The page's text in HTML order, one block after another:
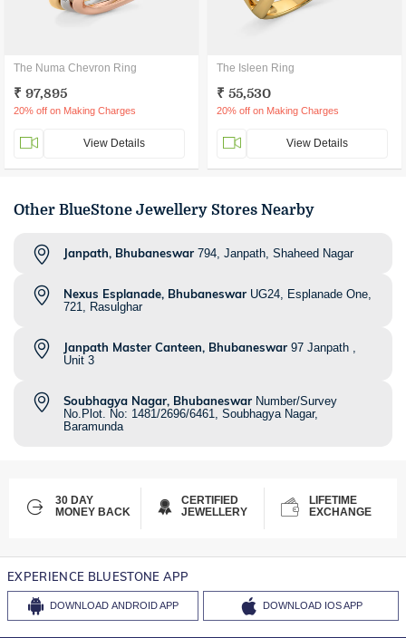
The Numa Chevron Ring
₹ 97,895
20% off on Making Charges
View Details
The Isleen Ring
₹ 55,530
20% off on Making Charges
View Details
Other BlueStone Jewellery Stores Nearby
Janpath, Bhubaneswar 794, Janpath, Shaheed Nagar
Nexus Esplanade, Bhubaneswar UG24, Esplanade One,
721, Rasulghar
Janpath Master Canteen, Bhubaneswar 97 Janpath ,
Unit 3
Soubhagya Nagar, Bhubaneswar Number/Survey
No.Plot. No: 1481/2696/6461, Soubhagya Nagar,
Baramunda
30 DAY
MONEY BACK
CERTIFIED
JEWELLERY
LIFETIME
EXCHANGE
EXPERIENCE BLUESTONE APP
DOWNLOAD ANDROID APP DOWNLOAD IOS APP